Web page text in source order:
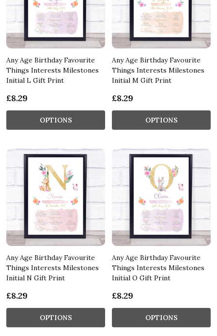
Any Age Birthday Favourite
Things Interests Milestones
Initial L Gift Print
£8.29
OPTIONS
Any Age Birthday Favourite
Things Interests Milestones
Initial M Gift Print
£8.29
OPTIONS
Any Age Birthday Favourite
Things Interests Milestones
Initial N Gift Print
£8.29
OPTIONS
Any Age Birthday Favourite
Things Interests Milestones
Initial O Gift Print
£8.29
OPTIONS